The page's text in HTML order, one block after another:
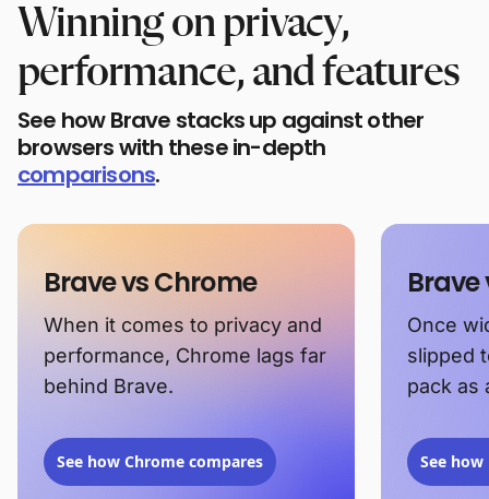
Winning on privacy,
performance, and features
See how Brave stacks up against other
browsers with these in-depth
comparisons.
Brave vs Chrome
When it comes to privacy and
performance, Chrome lags far
behind Brave.
See how Chrome compares
Brave
Once
slipped
pack as
See